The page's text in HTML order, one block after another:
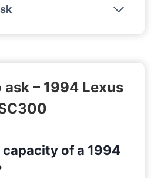
ask – 1994 Lexus
of a 1994